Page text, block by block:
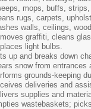
mops, buffs,
rugs, carpets,
walls, ceilings,
graffiti, cleans
light bulbs.
up and breaks down
snow from entrances
grounds-keeping
deliveries and
supplies and
wastebaskets;